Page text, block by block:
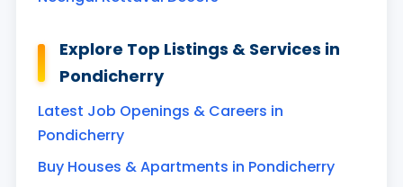
Explore Top Listings & Services in
Pondicherry
Latest Job Openings & Careers in
Pondicherry
Buy Houses & Apartments in Pondicherry